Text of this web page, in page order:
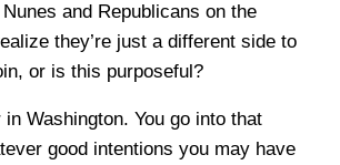
and Republicans on the
they’re just a different side to
or is this purposeful?
Washington. You go into that
good intentions you may have